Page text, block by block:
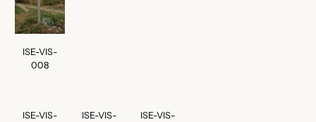
ISE-VIS-
008
ISE-VIS-
ISE-VIS-
ISE-VIS-